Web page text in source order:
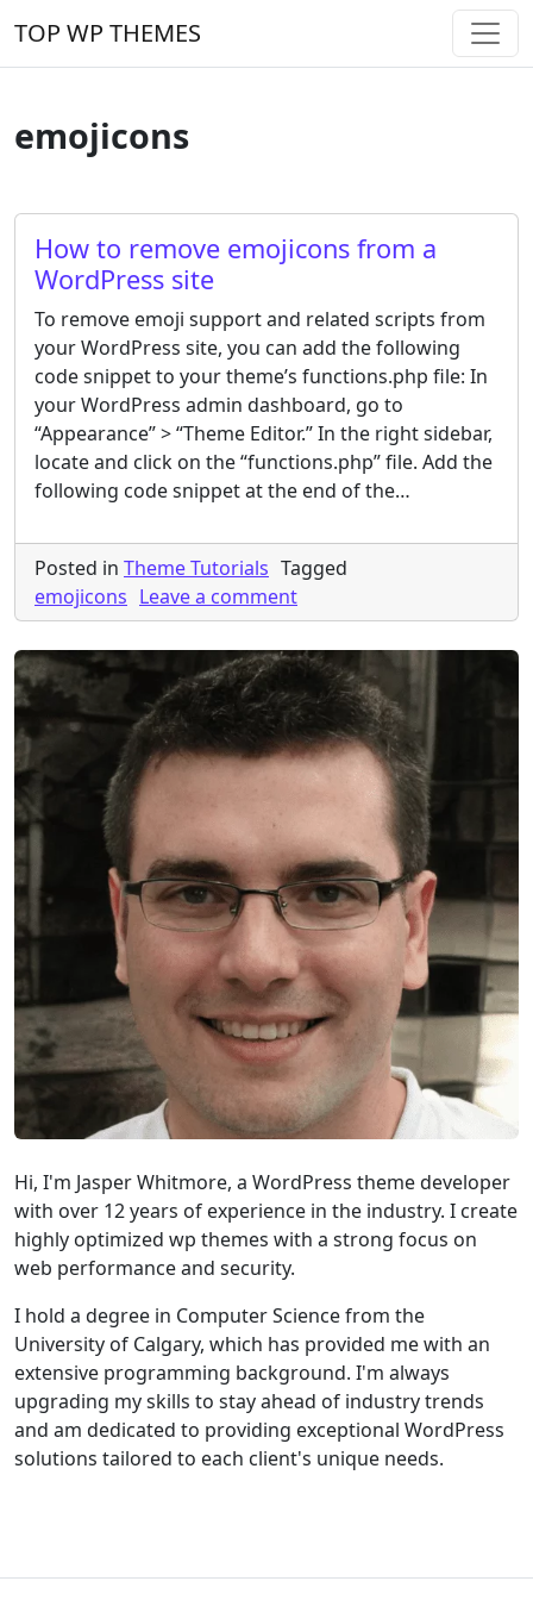
Main Navigation
TOP WP THEMES
emojicons
How to remove emojicons from a
WordPress site
To remove emoji support and related scripts from
your WordPress site, you can add the following
code snippet to your theme’s functions.php file: In
your WordPress admin dashboard, go to
“Appearance” > “Theme Editor.” In the right sidebar,
locate and click on the “functions.php” file. Add the
following code snippet at the end of the…
Posted in Theme Tutorials Tagged
emojicons Leave a commenton How to remove
Hi, I'm Jasper Whitmore, a WordPress theme developer
with over 12 years of experience in the industry. I create
highly optimized wp themes with a strong focus on
web performance and security.
I hold a degree in Computer Science from the
University of Calgary, which has provided me with an
extensive programming background. I'm always
upgrading my skills to stay ahead of industry trends
and am dedicated to providing exceptional WordPress
solutions tailored to each client's unique needs.